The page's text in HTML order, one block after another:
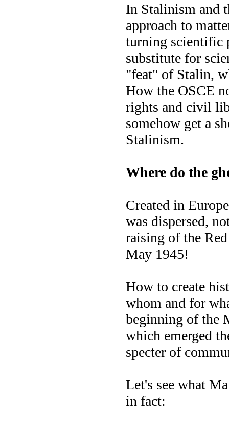
In Stalinism and
approach to
turning scientific
substitute for
"feat" of Stalin,
How the OSCE
rights and civil
somehow get a
Stalinism.
Where do the
Created in
was dispersed,
raising of the
May 1945!
How to create
whom and for
beginning of the
which emerged
specter of
Let's see what
in fact: